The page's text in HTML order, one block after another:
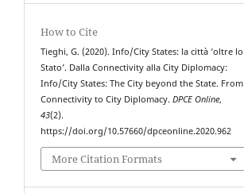
How to Cite
Tieghi, G. (2020). Info/City States: la città ‘oltre lo
Stato’. Dalla Connectivity alla City Diplomacy:
Info/City States: The City beyond the State. From
Connectivity to City Diplomacy.DPCE Online,
43(2).
https://doi.org/10.57660/dpceonline.2020.962
More Citation Formats